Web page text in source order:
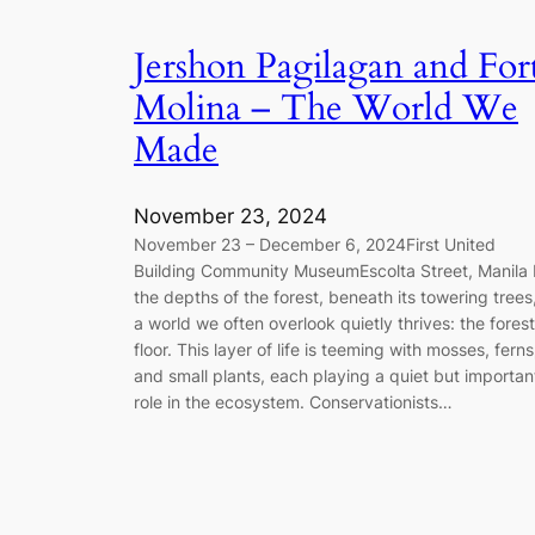
Jershon Pagilagan and
Molina – The World We
Made
November 23, 2024
November 23 – December 6, 2024First United
Building Community MuseumEscolta Street, Manila
the depths of the forest, beneath its towering trees,
a world we often overlook quietly thrives: the forest
floor. This layer of life is teeming with mosses,
and small plants, each playing a quiet but
role in the ecosystem. Conservationists…